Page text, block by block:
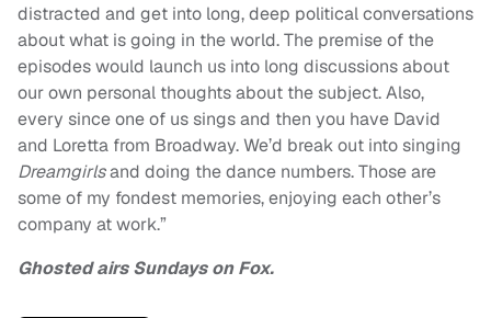
distracted and get into long, deep political conversations
about what is going in the world. The premise of the
episodes would launch us into long discussions about
our own personal thoughts about the subject. Also,
every since one of us sings and then you have David
and Loretta from Broadway. We’d break out into singing
Dreamgirlsand doing the dance numbers. Those are
some of my fondest memories, enjoying each other’s
company at work.”
Ghosted airs Sundays on Fox.